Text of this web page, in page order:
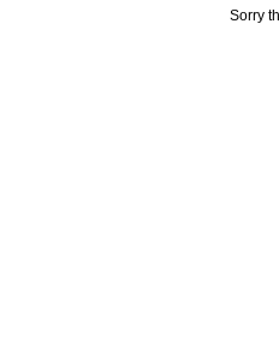
Sorry